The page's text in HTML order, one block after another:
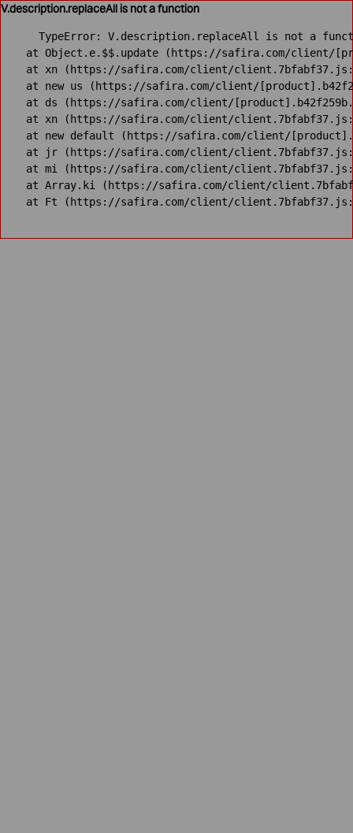
V.description.replaceAll is not a function
TypeError: V.description.replaceAll is not a
at Object.e.$$.update (https://safira.com/client/
at xn (https://safira.com/client/
at new us (https://safira.com/client/
at ds (https://safira.com/client/
at xn (https://safira.com/client/
at new default (https://safira.com/client/
at jr (https://safira.com/client/
at mi (https://safira.com/client/
at Array.ki (https://safira.com/client/
at Ft (https://safira.com/client/